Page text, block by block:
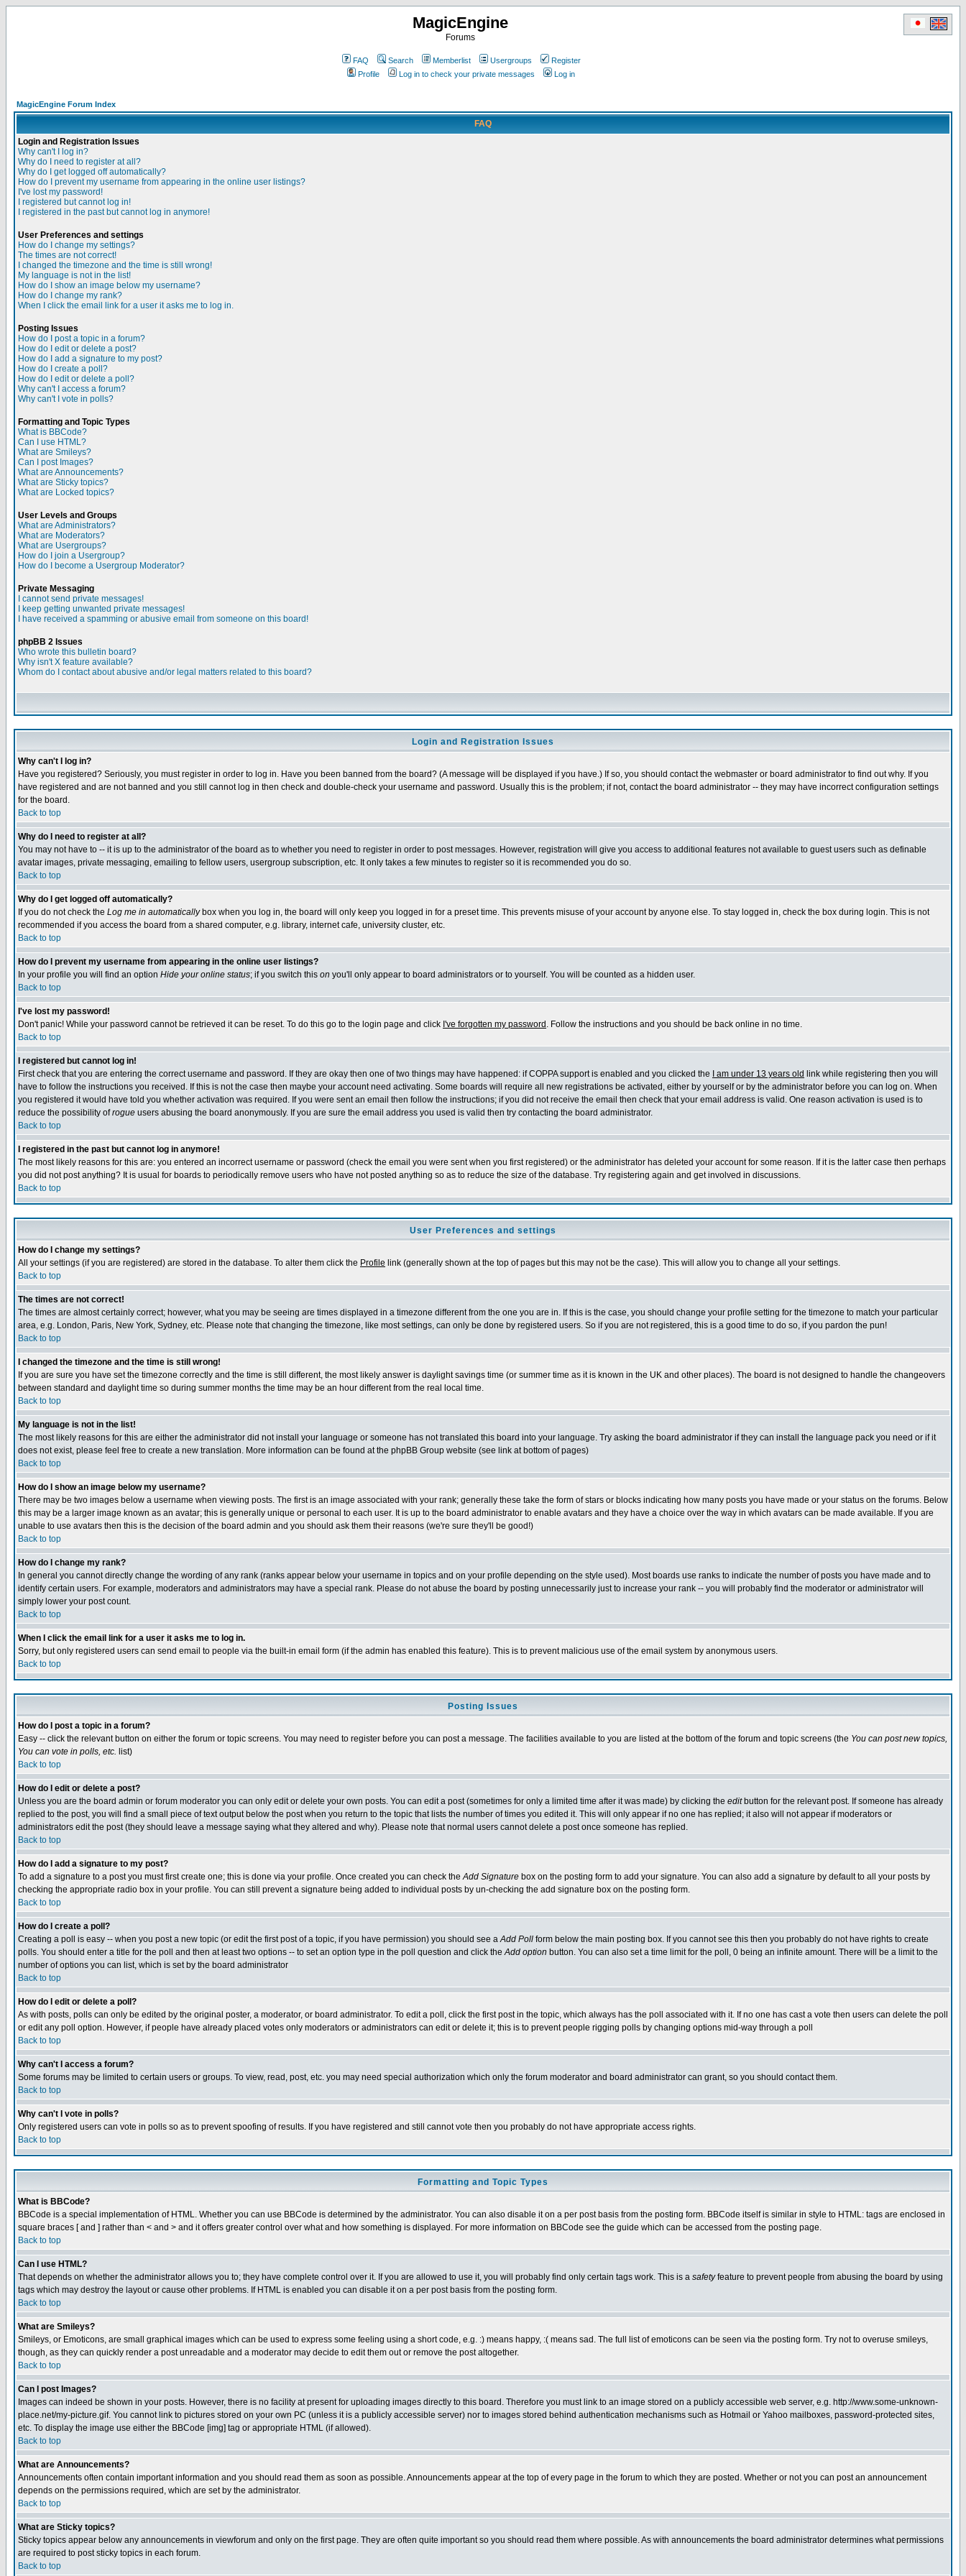
MagicEngine
Forums
FAQ Search Memberlist Usergroups
Register
Profile
Log in to check your private messages Log in
MagicEngine Forum Index
FAQ
Login and Registration Issues
Why can't I log in?
Why do I need to register at all?
Why do I get logged off automatically?
How do I prevent my username from appearing in the online user listings?
I've lost my password!
I registered but cannot log in!
I registered in the past but cannot log in anymore!
User Preferences and settings
How do I change my settings?
The times are not correct!
I changed the timezone and the time is still wrong!
My language is not in the list!
How do I show an image below my username?
How do I change my rank?
When I click the email link for a user it asks me to log in.
Posting Issues
How do I post a topic in a forum?
How do I edit or delete a post?
How do I add a signature to my post?
How do I create a poll?
How do I edit or delete a poll?
Why can't I access a forum?
Why can't I vote in polls?
Formatting and Topic Types
What is BBCode?
Can I use HTML?
What are Smileys?
Can I post Images?
What are Announcements?
What are Sticky topics?
What are Locked topics?
User Levels and Groups
What are Administrators?
What are Moderators?
What are Usergroups?
How do I join a Usergroup?
How do I become a Usergroup Moderator?
Private Messaging
I cannot send private messages!
I keep getting unwanted private messages!
I have received a spamming or abusive email from someone on this board!
phpBB 2 Issues
Who wrote this bulletin board?
Why isn't X feature available?
Whom do I contact about abusive and/or legal matters related to this board?
Login and Registration Issues
Why can't I log in?
Have you registered? Seriously, you must register in order to log in. Have you been banned from the board? (A message will be displayed if you have.) If so, you should contact the webmaster or board administrator to find out why. If you
have registered and are not banned and you still cannot log in then check and double-check your username and password. Usually this is the problem; if not, contact the board administrator -- they may have incorrect configuration settings
for the board.
Back to top
Why do I need to register at all?
You may not have to -- it is up to the administrator of the board as to whether you need to register in order to post messages. However, registration will give you access to additional features not available to guest users such as definable
avatar images, private messaging, emailing to fellow users, usergroup subscription, etc. It only takes a few minutes to register so it is recommended you do so.
Back to top
Why do I get logged off automatically?
If you do not check the Log me in automaticallybox when you log in, the board will only keep you logged in for a preset time. This prevents misuse of your account by anyone else. To stay logged in, check the box during login. This is not
recommended if you access the board from a shared computer, e.g. library, internet cafe, university cluster, etc.
Back to top
How do I prevent my username from appearing in the online user listings?
In your profile you will find an option Hide your online status; if you switch this on you'll only appear to board administrators or to yourself. You will be counted as a hidden user.
Back to top
I've lost my password!
Don't panic! While your password cannot be retrieved it can be reset. To do this go to the login page and click I've forgotten my password . Follow the instructions and you should be back online in no time.
Back to top
I registered but cannot log in!
First check that you are entering the correct username and password. If they are okay then one of two things may have happened: if COPPA support is enabled and you clicked the
I am under 13 years old link while registering then you will
have to follow the instructions you received. If this is not the case then maybe your account need activating. Some boards will require all new registrations be activated, either by yourself or by the administrator before you can log on. When
you registered it would have told you whether activation was required. If you were sent an email then follow the instructions; if you did not receive the email then check that your email address is valid. One reason activation is used is to
reduce the possibility ofrogue users abusing the board anonymously. If you are sure the email address you used is valid then try contacting the board administrator.
Back to top
I registered in the past but cannot log in anymore!
The most likely reasons for this are: you entered an incorrect username or password (check the email you were sent when you first registered) or the administrator has deleted your account for some reason. If it is the latter case then perhaps
you did not post anything? It is usual for boards to periodically remove users who have not posted anything so as to reduce the size of the database. Try registering again and get involved in discussions.
Back to top
User Preferences and settings
How do I change my settings?
All your settings (if you are registered) are stored in the database. To alter them click the Profile link (generally shown at the top of pages but this may not be the case). This will allow you to change all your settings.
Back to top
The times are not correct!
The times are almost certainly correct; however, what you may be seeing are times displayed in a timezone different from the one you are in. If this is the case, you should change your profile setting for the timezone to match your particular
area, e.g. London, Paris, New York, Sydney, etc. Please note that changing the timezone, like most settings, can only be done by registered users. So if you are not registered, this is a good time to do so, if you pardon the pun!
Back to top
I changed the timezone and the time is still wrong!
If you are sure you have set the timezone correctly and the time is still different, the most likely answer is daylight savings time (or summer time as it is known in the UK and other places). The board is not designed to handle the changeovers
between standard and daylight time so during summer months the time may be an hour different from the real local time.
Back to top
My language is not in the list!
The most likely reasons for this are either the administrator did not install your language or someone has not translated this board into your language. Try asking the board administrator if they can install the language pack you need or if it
does not exist, please feel free to create a new translation. More information can be found at the phpBB Group website (see link at bottom of pages)
Back to top
How do I show an image below my username?
There may be two images below a username when viewing posts. The first is an image associated with your rank; generally these take the form of stars or blocks indicating how many posts you have made or your status on the forums. Below
this may be a larger image known as an avatar; this is generally unique or personal to each user. It is up to the board administrator to enable avatars and they have a choice over the way in which avatars can be made available. If you are
unable to use avatars then this is the decision of the board admin and you should ask them their reasons (we're sure they'll be good!)
Back to top
How do I change my rank?
In general you cannot directly change the wording of any rank (ranks appear below your username in topics and on your profile depending on the style used). Most boards use ranks to indicate the number of posts you have made and to
identify certain users. For example, moderators and administrators may have a special rank. Please do not abuse the board by posting unnecessarily just to increase your rank -- you will probably find the moderator or administrator will
simply lower your post count.
Back to top
When I click the email link for a user it asks me to log in.
Sorry, but only registered users can send email to people via the built-in email form (if the admin has enabled this feature). This is to prevent malicious use of the email system by anonymous users.
Back to top
Posting Issues
How do I post a topic in a forum?
Easy -- click the relevant button on either the forum or topic screens. You may need to register before you can post a message. The facilities available to you are listed at the bottom of the forum and topic screens (the You can post new topics,
You can vote in polls, etc. list)
Back to top
How do I edit or delete a post?
Unless you are the board admin or forum moderator you can only edit or delete your own posts. You can edit a post (sometimes for only a limited time after it was made) by clicking the editbutton for the relevant post. If someone has already
replied to the post, you will find a small piece of text output below the post when you return to the topic that lists the number of times you edited it. This will only appear if no one has replied; it also will not appear if moderators or
administrators edit the post (they should leave a message saying what they altered and why). Please note that normal users cannot delete a post once someone has replied.
Back to top
How do I add a signature to my post?
To add a signature to a post you must first create one; this is done via your profile. Once created you can check theAdd Signature box on the posting form to add your signature. You can also add a signature by default to all your posts by
checking the appropriate radio box in your profile. You can still prevent a signature being added to individual posts by un-checking the add signature box on the posting form.
Back to top
How do I create a poll?
Creating a poll is easy -- when you post a new topic (or edit the first post of a topic, if you have permission) you should see aAdd Poll form below the main posting box. If you cannot see this then you probably do not have rights to create
polls. You should enter a title for the poll and then at least two options -- to set an option type in the poll question and click theAdd option button. You can also set a time limit for the poll, 0 being an infinite amount. There will be a limit to the
number of options you can list, which is set by the board administrator
Back to top
How do I edit or delete a poll?
As with posts, polls can only be edited by the original poster, a moderator, or board administrator. To edit a poll, click the first post in the topic, which always has the poll associated with it. If no one has cast a vote then users can delete the poll
or edit any poll option. However, if people have already placed votes only moderators or administrators can edit or delete it; this is to prevent people rigging polls by changing options mid-way through a poll
Back to top
Why can't I access a forum?
Some forums may be limited to certain users or groups. To view, read, post, etc. you may need special authorization which only the forum moderator and board administrator can grant, so you should contact them.
Back to top
Why can't I vote in polls?
Only registered users can vote in polls so as to prevent spoofing of results. If you have registered and still cannot vote then you probably do not have appropriate access rights.
Back to top
Formatting and Topic Types
What is BBCode?
BBCode is a special implementation of HTML. Whether you can use BBCode is determined by the administrator. You can also disable it on a per post basis from the posting form. BBCode itself is similar in style to HTML: tags are enclosed in
square braces [ and ] rather than < and > and it offers greater control over what and how something is displayed. For more information on BBCode see the guide which can be accessed from the posting page.
Back to top
Can I use HTML?
That depends on whether the administrator allows you to; they have complete control over it. If you are allowed to use it, you will probably find only certain tags work. This is a safetyfeature to prevent people from abusing the board by using
tags which may destroy the layout or cause other problems. If HTML is enabled you can disable it on a per post basis from the posting form.
Back to top
What are Smileys?
Smileys, or Emoticons, are small graphical images which can be used to express some feeling using a short code, e.g. :) means happy, :( means sad. The full list of emoticons can be seen via the posting form. Try not to overuse smileys,
though, as they can quickly render a post unreadable and a moderator may decide to edit them out or remove the post altogether.
Back to top
Can I post Images?
Images can indeed be shown in your posts. However, there is no facility at present for uploading images directly to this board. Therefore you must link to an image stored on a publicly accessible web server, e.g. http://www.some-unknown-
place.net/my-picture.gif. You cannot link to pictures stored on your own PC (unless it is a publicly accessible server) nor to images stored behind authentication mechanisms such as Hotmail or Yahoo mailboxes, password-protected sites,
etc. To display the image use either the BBCode [img] tag or appropriate HTML (if allowed).
Back to top
What are Announcements?
Announcements often contain important information and you should read them as soon as possible. Announcements appear at the top of every page in the forum to which they are posted. Whether or not you can post an announcement
depends on the permissions required, which are set by the administrator.
Back to top
What are Sticky topics?
Sticky topics appear below any announcements in viewforum and only on the first page. They are often quite important so you should read them where possible. As with announcements the board administrator determines what permissions
are required to post sticky topics in each forum.
Back to top